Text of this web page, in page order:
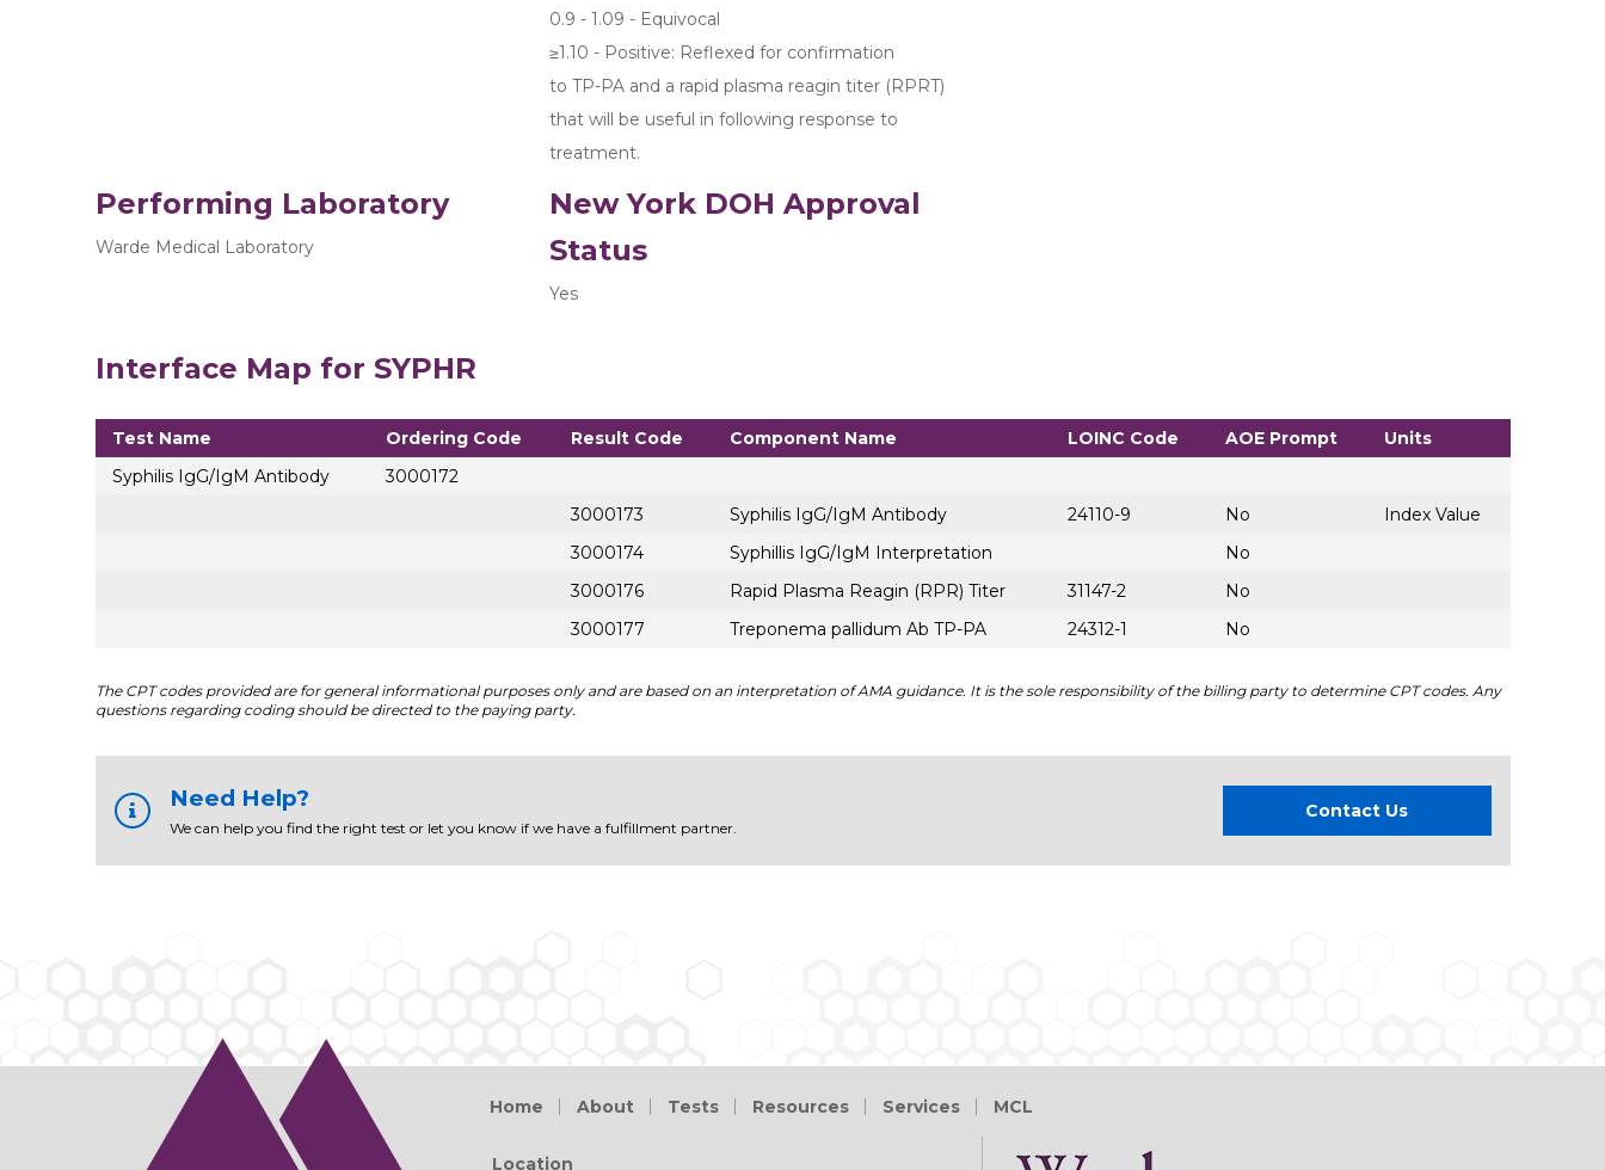
0.9 - 1.09 - Equivocal
≥1.10 - Positive: Reflexed for confirmation
to TP-PA and a rapid plasma reagin titer (RPRT)
that will be useful in following response to
treatment.
Performing Laboratory
Warde Medical Laboratory
New York DOH Approval
Status
Yes
Interface Map for SYPHR
Test Name Ordering Code Result Code Component Name LOINC Code AOE Prompt
Units
Syphilis IgG/IgM Antibody
3000172
3000173
Syphilis IgG/IgM Antibody 24110-9 No
Index Value
3000174
Syphillis IgG/IgM Interpretation
No
3000176
Rapid Plasma Reagin (RPR) Titer 31147-2
No
3000177
Treponema pallidum Ab TP-PA 24312-1 No
The CPT codes provided are for general informational purposes only and are based on an interpretation of AMA guidance. It is the sole responsibility of the billing party to determine CPT codes. Any
questions regarding coding should be directed to the paying party.
Need Help?
We can help you find the right test or let you know if we have a fulfillment partner.
Contact Us
Home About Tests Resources Services MCL
Location